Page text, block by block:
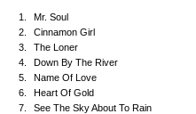
1.
Mr. Soul
2.
Cinnamon Girl
3.
The Loner
4.
Down By The River
5.
Name Of Love
6.
Heart Of Gold
7.
See The Sky About To Rain